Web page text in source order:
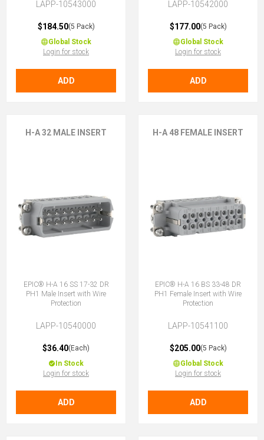
LAPP-10543000
$184.50(5 Pack)
Global Stock
Login for stock
ADD
LAPP-10542000
$177.00(5 Pack)
Global Stock
Login for stock
ADD
H-A 32 MALE INSERT
EPIC® H-A 16 SS 17-32 DR
PH1 Male Insert with Wire
Protection
LAPP-10540000
$36.40(Each)
In Stock
Login for stock
ADD
H-A 48 FEMALE INSERT
EPIC® H-A 16 BS 33-48 DR
PH1 Female Insert with Wire
Protection
LAPP-10541100
$205.00(5 Pack)
Global Stock
Login for stock
ADD